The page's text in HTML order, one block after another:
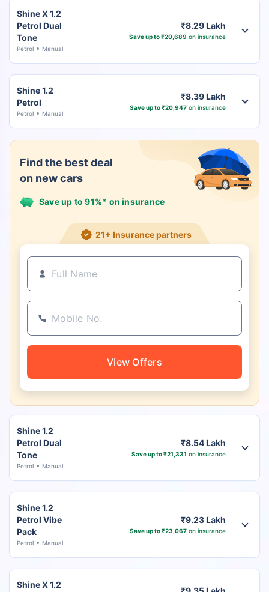
Shine X 1.2
Petrol Dual
Tone
Petrol Manual
₹8.29 Lakh
Save up to ₹20,689 on insurance
Shine 1.2
Petrol
Petrol Manual
₹8.39 Lakh
Save up to ₹20,947on insurance
Find the best deal
on new cars
Save up to 91%* on insurance
21+ Insurance partners
View Offers
Shine 1.2
Petrol Dual
Tone
Petrol Manual
₹8.54 Lakh
Save up to ₹21,331 on insurance
Shine 1.2
Petrol Vibe
Pack
Petrol Manual
₹9.23 Lakh
Save up to ₹23,067on insurance
Shine X 1.2